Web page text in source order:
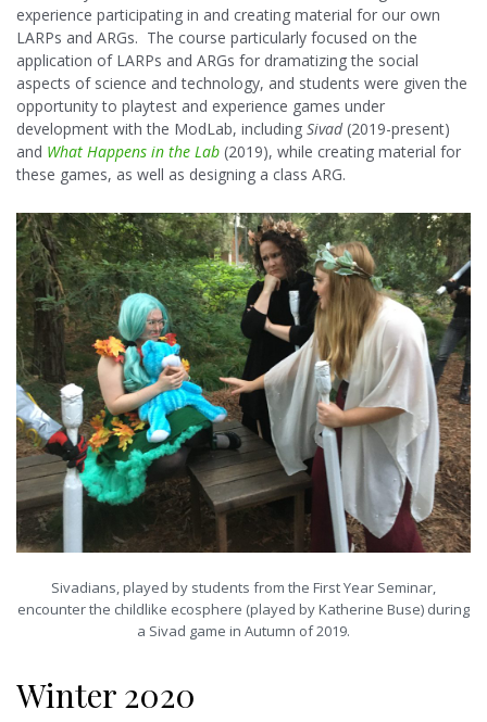
experience participating in and creating material for our own
LARPs and ARGs. The course particularly focused on the
application of LARPs and ARGs for dramatizing the social
aspects of science and technology, and students were given the
opportunity to playtest and experience games under
development with the ModLab, including Sivad(2019-present)
and What Happens in the Lab (2019), while creating material for
these games, as well as designing a class ARG.
Sivadians, played by students from the First Year Seminar,
encounter the childlike ecosphere (played by Katherine Buse) during
a Sivad game in Autumn of 2019.
Winter 2020